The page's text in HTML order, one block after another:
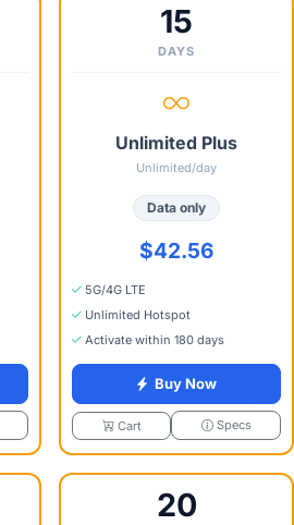
15
DAYS
Unlimited Plus
Unlimited/day
Data only
$42.56
5G/4G LTE
Unlimited Hotspot
Activate within 180 days
Buy Now
Cart Specs
20